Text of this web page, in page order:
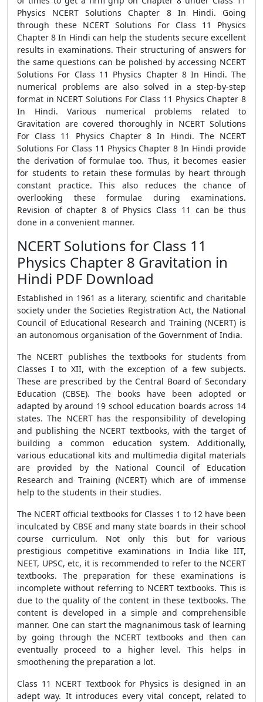
Physics NCERT Solutions Chapter 8 In Hindi. Going
through these NCERT Solutions For Class 11 Physics
Chapter 8 In Hindi can help the students secure excellent
results in examinations. Their structuring of answers for
the same questions can be polished by accessing NCERT
Solutions For Class 11 Physics Chapter 8 In Hindi. The
numerical problems are also solved in a step-by-step
format in NCERT Solutions For Class 11 Physics Chapter 8
In Hindi. Various numerical problems related to
Gravitation are covered thoroughly in NCERT Solutions
For Class 11 Physics Chapter 8 In Hindi. The NCERT
Solutions For Class 11 Physics Chapter 8 In Hindi provide
the derivation of formulae too. Thus, it becomes easier
for students to retain these formulas by heart through
constant practice. This also reduces the chance of
overlooking these formulae during examinations.
Revision of chapter 8 of Physics Class 11 can be thus
done in a convenient manner.
NCERT Solutions for Class 11
Physics Chapter 8 Gravitation in
Hindi PDF Download
Established in 1961 as a literary, scientific and charitable
society under the Societies Registration Act, the National
Council of Educational Research and Training (NCERT) is
an autonomous organisation of the Government of India.
The NCERT publishes the textbooks for students from
Classes I to XII, with the exception of a few subjects.
These are prescribed by the Central Board of Secondary
Education (CBSE). The books have been adopted or
adapted by around 19 school education boards across 14
states. The NCERT has the responsibility of developing
and publishing the NCERT textbooks, with the target of
building a common education system. Additionally,
various educational kits and multimedia digital materials
are provided by the National Council of Education
Research and Training (NCERT) which are of immense
help to the students in their studies.
The NCERT official textbooks for Classes 1 to 12 have been
inculcated by CBSE and many state boards in their school
course curriculum. Not only this but for various
prestigious competitive examinations in India like IIT,
NEET, UPSC, etc, it is recommended to refer to the NCERT
textbooks. The preparation for these examinations is
incomplete without referring to NCERT textbooks. This is
due to the quality of the content in these textbooks. The
content is developed in a simple and comprehensible
manner. One can start the magnanimous task of learning
by going through the NCERT textbooks and then can
eventually proceed to a higher level. This helps in
smoothening the preparation a lot.
Class 11 NCERT Textbook for Physics is designed in an
adept way. It introduces every vital concept, related to